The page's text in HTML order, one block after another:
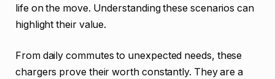
life on the move. Understanding these scenarios can
highlight their value.
From daily commutes to unexpected needs, these
chargers prove their worth constantly. They are a